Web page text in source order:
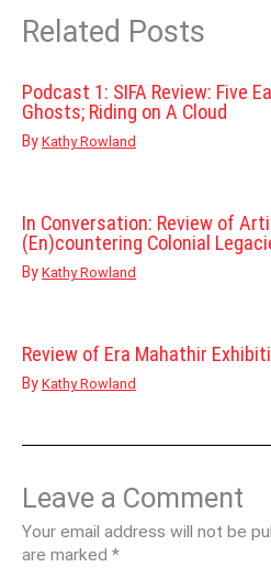
Related Posts
Podcast 1: SIFA Review: Five
Ghosts; Riding on A Cloud
By Kathy Rowland
In Conversation: Review of
(En)countering Colonial
By Kathy Rowland
Review of Era Mahathir
By Kathy Rowland
Leave a Comment
Your email address will not be
are marked *